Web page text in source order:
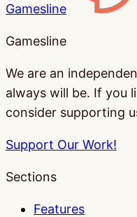
Gamesline
Gamesline
We are an
always will be. If you
consider supporting
Support Our Work!
Sections
Features